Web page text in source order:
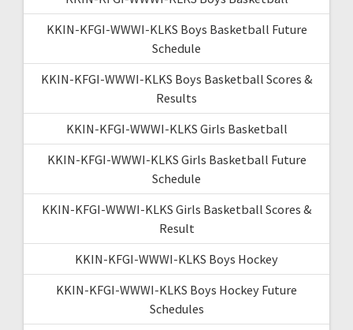
KKIN-KFGI-WWWI-KLKS Boys Basketball Future
Schedule
KKIN-KFGI-WWWI-KLKS Boys Basketball Scores &
Results
KKIN-KFGI-WWWI-KLKS Girls Basketball
KKIN-KFGI-WWWI-KLKS Girls Basketball Future
Schedule
KKIN-KFGI-WWWI-KLKS Girls Basketball Scores &
Result
KKIN-KFGI-WWWI-KLKS Boys Hockey
KKIN-KFGI-WWWI-KLKS Boys Hockey Future
Schedules